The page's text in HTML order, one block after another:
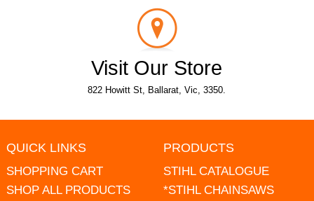
Visit Our Store
822 Howitt St, Ballarat, Vic, 3350.
QUICK LINKS
SHOPPING CART
SHOP ALL PRODUCTS
PRODUCTS
STIHL CATALOGUE
*STIHL CHAINSAWS